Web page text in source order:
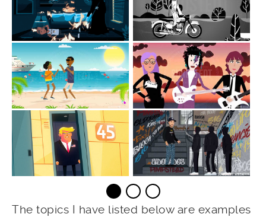
The topics I have listed below are examples